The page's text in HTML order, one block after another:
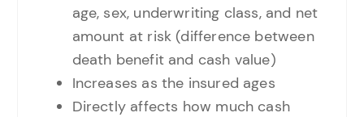
age, sex, underwriting class, and net
amount at risk (difference between
death benefit and cash value)
Increases as the insured ages
Directly affects how much cash